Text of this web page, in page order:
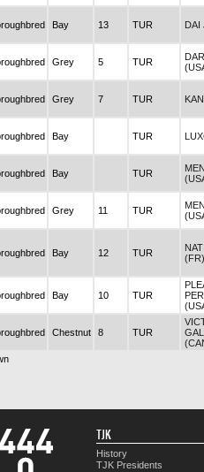
Bay 13 TUR DAI
Grey 5 TUR
Grey 7 TUR
Bay TUR
Bay TUR
Grey 11 TUR
Bay 12 TUR
(FR)
Bay 10 TUR
Chestnut 8 TUR
TJK
History
TJK Presidents